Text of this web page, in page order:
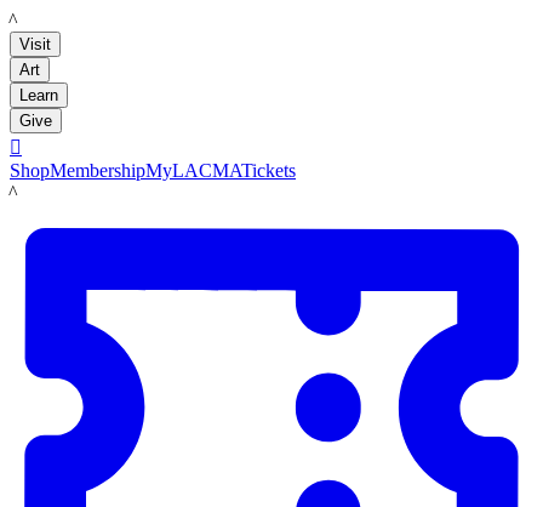
LACMA
Visit
Art
Learn
Give

ShopMembershipMyLACMATickets
LACMA